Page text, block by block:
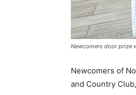
Newcomers door prize
Newcomers of
and Country